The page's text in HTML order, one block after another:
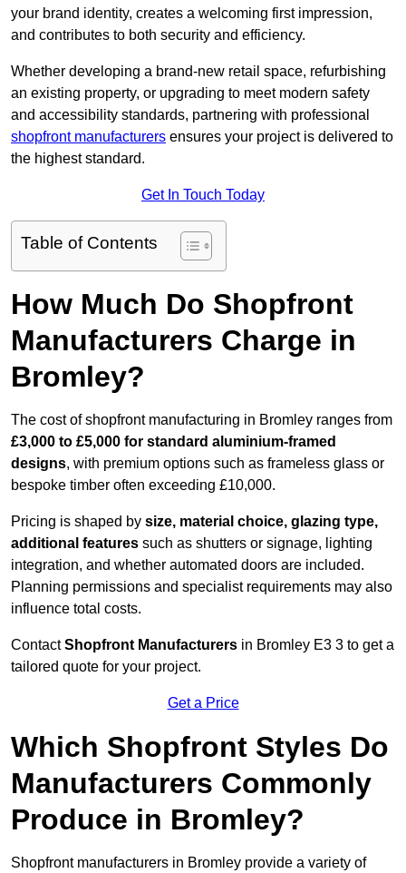
your brand identity, creates a welcoming first impression,
and contributes to both security and efficiency.
Whether developing a brand-new retail space, refurbishing
an existing property, or upgrading to meet modern safety
and accessibility standards, partnering with professional
shopfront manufacturers ensures your project is delivered to
the highest standard.
Get In Touch Today
Table of Contents
How Much Do Shopfront
Manufacturers Charge in
Bromley?
The cost of shopfront manufacturing in Bromley ranges from
£3,000 to £5,000 for standard aluminium-framed
designs, with premium options such as frameless glass or
bespoke timber often exceeding £10,000.
Pricing is shaped by size, material choice, glazing type,
additional features such as shutters or signage, lighting
integration, and whether automated doors are included.
Planning permissions and specialist requirements may also
influence total costs.
ContactShopfront Manufacturers in Bromley E3 3 to get a
tailored quote for your project.
Get a Price
Which Shopfront Styles Do
Manufacturers Commonly
Produce in Bromley?
Shopfront manufacturers in Bromley provide a variety of